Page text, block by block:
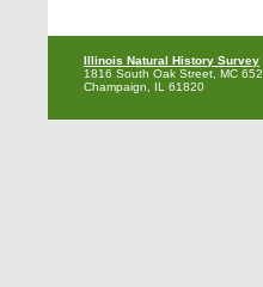
Illinois Natural History Survey
1816 South Oak Street, MC 652
Champaign, IL 61820